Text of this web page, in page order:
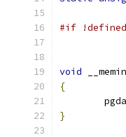
#if
void
{
}